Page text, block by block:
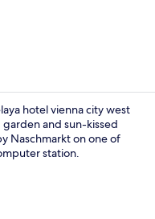
hotel vienna city west
and sun-kissed
Naschmarkt on one of
station.